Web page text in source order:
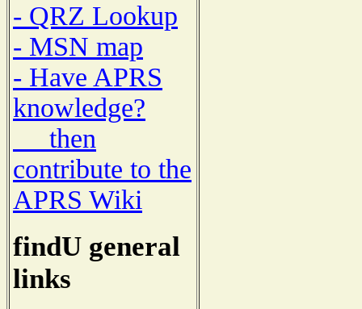
- QRZ Lookup
- MSN map
- Have APRS
knowledge?
then
contribute to the
APRS Wiki
findU general
links